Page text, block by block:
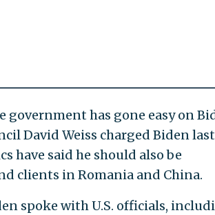
government has gone easy on
David Weiss charged Biden last
have said he should also be
clients in Romania and China.
spoke with U.S. officials,